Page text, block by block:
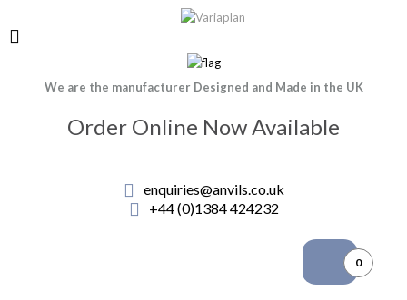
We are the manufacturer Designed and Made in the UK
Order Online Now Available
enquiries@anvils.co.uk
+44 (0)1384 424232
0